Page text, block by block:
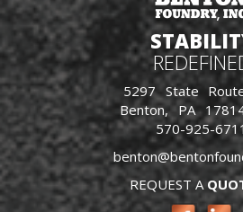
5297 State
Benton, PA
570-925-
REQUEST A